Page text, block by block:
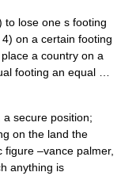
lose one s footing
on a certain footing
a country on a
footing an equal …
secure position;
on the land the
–vance palmer,
anything is